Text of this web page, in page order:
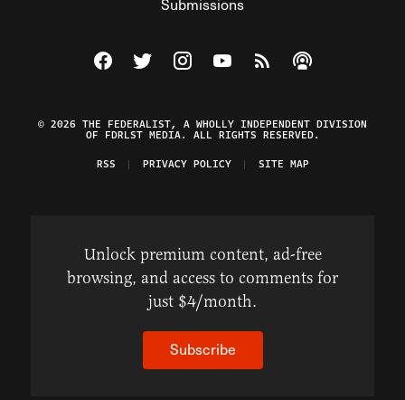
Submissions
Visit The Federalist on Facebook
Visit The Federalist on Twitter
Visit The Federalist on Instagram
Watch The Federalist on
View The Federalist
Listen to The
© 2026 THE FEDERALIST, A WHOLLY INDEPENDENT DIVISION
OF FDRLST MEDIA. ALL RIGHTS RESERVED.
RSS
PRIVACY POLICY SITE MAP
Unlock premium content, ad-free
browsing, and access to comments for
just $4/month.
Subscribe